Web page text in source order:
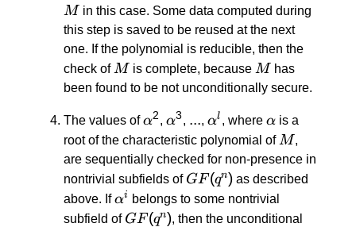
M in this case. Some data computed during
this step is saved to be reused at the next
one. If the polynomial is reducible, then the
check of M
M is complete, because M
M has
been found to be not unconditionally secure.
The values ofα^2
α2 ,α^3
α3 , ...
...,α^l
αl , whereα
α is a
root of the characteristic polynomial of M
M,
are sequentially checked for non-presence in
nontrivial subfields of GF(q^n)
GF (qn) as described
above. Ifα^i
αi
belongs to some nontrivial
subfield of GF(q^n)
GF (qn), then the unconditional